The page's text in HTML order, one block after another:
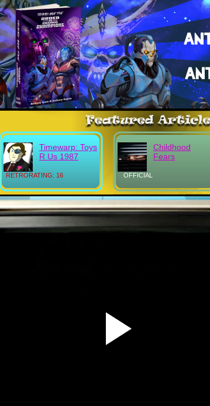
RETRORATING: 16
Timewarp: Toys
R Us 1987
OFFICIAL
Childhood
Fears